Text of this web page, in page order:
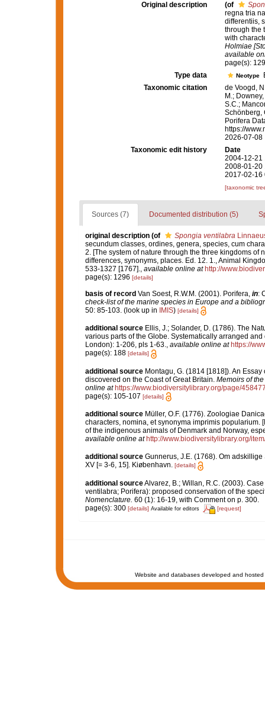
Original description
(of
regna tria
differentiis,
through the
with
Holmiae
available
page(s):
Type data
Neotype
Taxonomic citation
de Voogd,
M.;
S.C.;
Schönberg,
Porifera
https://
2026-07-08
Taxonomic edit history
Date
2004-12-21
2008-01-20
2017-02-16
[taxonomic
Sources (7) Documented distribution (5)
original description (of Spongia ventilabra
secundum classes, ordines, genera, species, cum
2. [The system of nature through the three kingdoms of
differences, synonyms, places. Ed. 12. 1., Animal
533-1327 [1767]., available online at http://
page(s): 1296 [details]
basis of record Van Soest, R.W.M. (2001). Porifera, in:
check-list of the marine species in Europe and a
50: 85-103.(look up in IMIS) [details]
additional source Ellis, J.; Solander, D. (1786). The
various parts of the Globe. Systematically arranged
London): 1-206, pls 1-63., available online at https://
page(s): 188 [details]
additional source Montagu, G. (1814 [1818]). An
discovered on the Coast of Great Britain. Memoirs of
online at https://www.biodiversitylibrary.org/page/
page(s): 105-107 [details]
additional source Müller, O.F. (1776). Zoologiae
characters, nomina, et synonyma imprimis popularium.
of the indigenous animals of Denmark and Norway,
available online at http://www.biodiversitylibrary.org/
additional source Gunnerus, J.E. (1768). Om
XV [= 3-6, 15]. Kiøbenhavn. [details]
additional sourceAlvarez, B.; Willan, R.C. (2003).
ventilabra; Porifera): proposed conservation of the
Nomenclature. 60 (1): 16-19, with Comment on p. 300.
page(s): 300 [details] Available for editors [request]
Website and databases developed and